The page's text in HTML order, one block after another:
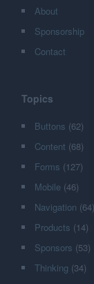
About
Sponsorship
Contact
Topics
Buttons (62)
Content (68)
Forms (127)
Mobile (46)
Navigation (64)
Products (14)
Sponsors (53)
Thinking (34)